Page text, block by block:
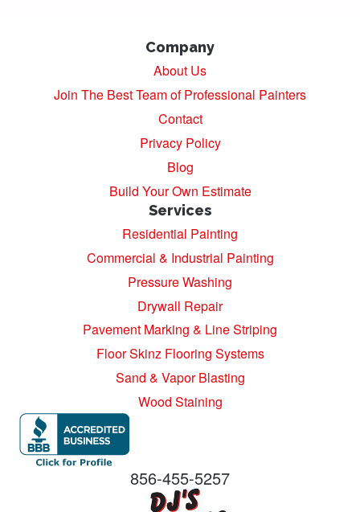
Company
About Us
Join The Best Team of Professional Painters
Contact
Privacy Policy
Blog
Build Your Own Estimate
Services
Residential Painting
Commercial & Industrial Painting
Pressure Washing
Drywall Repair
Pavement Marking & Line Striping
Floor Skinz Flooring Systems
Sand & Vapor Blasting
Wood Staining
856-455-5257